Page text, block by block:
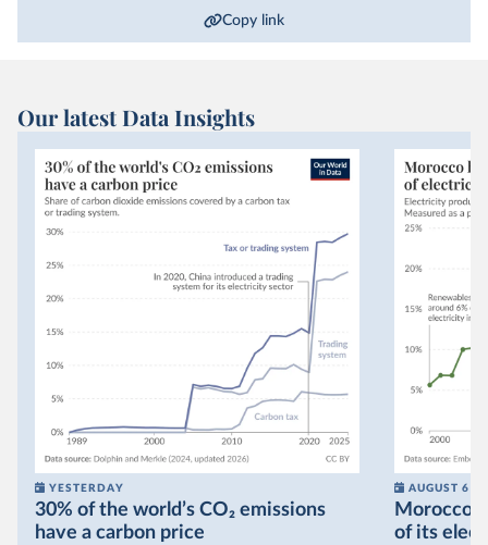
Copy link
Our latest Data Insights
YESTERDAY
30% of the world’s CO₂ emissions
have a carbon price
AUGUST 6
Morocco
of its